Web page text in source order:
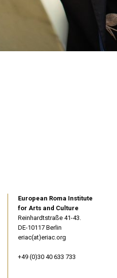
European Roma Institute
for Arts and Culture
Reinhardtstraße 41-43.
DE-10117 Berlin
eriac(at)eriac.org
+49 (0)30 40 633 733